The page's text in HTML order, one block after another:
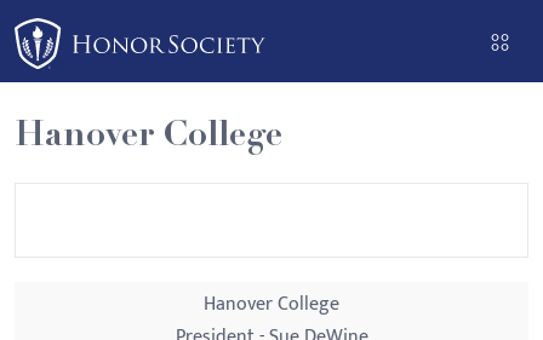
Please
note:
This
website
includes
an
Hanover College
Hanover College